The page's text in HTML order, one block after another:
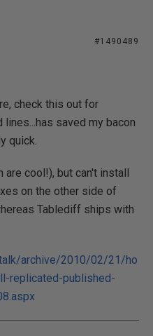
#1490489
check this out for
saved my bacon
quick.
are cool!), but can't install
on the other side of
Tablediff ships with
archive/2010/02/21/ho
replicated-published-